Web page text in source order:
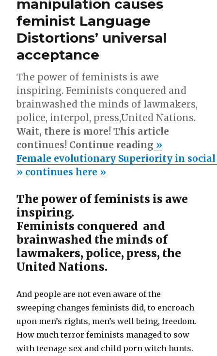
losers
overlooked
by
feminist
manipulation causes
feminist Language
Distortions’ universal
acceptance
The power of feminists is awe
inspiring. Feminists conquered and
brainwashed the minds of lawmakers,
police, interpol, press,United Nations.
Wait, there is more! This article
continues! Continue reading »
Female evolutionary Superiority in
» continues here »
The power of feminists is awe
inspiring.
Feminists conquered and
brainwashed the minds of
lawmakers, police, press, the
United Nations.
And people are not even aware of the
sweeping changes feminists did, to encroach
upon men’s rights, men’s well being, freedom.
How much terror feminists managed to sow
with teenage sex and child porn witch hunts.